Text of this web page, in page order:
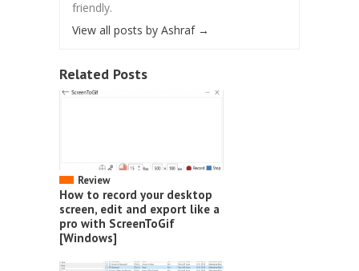
friendly.
View all posts by Ashraf →
Related Posts
Review
How to record your desktop
screen, edit and export like a
pro with ScreenToGif
[Windows]